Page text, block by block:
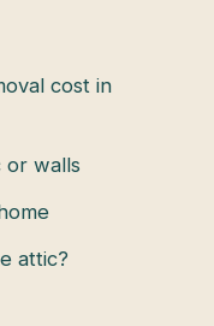
cost in
or walls
attic?